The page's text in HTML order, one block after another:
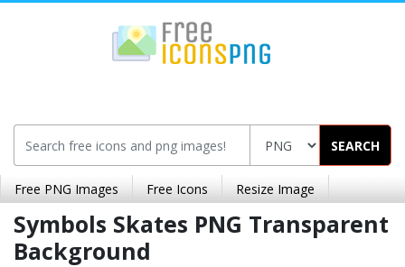
SEARCH
Free PNG Images Free Icons Resize Image
Symbols Skates PNG Transparent
Background